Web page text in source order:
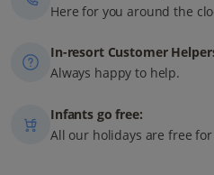
Here for you around the
In-resort Customer
Always happy to help.
Infants go free:
All our holidays are free